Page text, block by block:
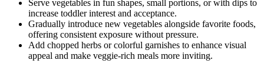
Serve vegetables in fun shapes, small portions, or with dips to
increase toddler interest and acceptance.
Gradually introduce new vegetables alongside favorite foods,
offering consistent exposure without pressure.
Add chopped herbs or colorful garnishes to enhance visual
appeal and make veggie-rich meals more inviting.